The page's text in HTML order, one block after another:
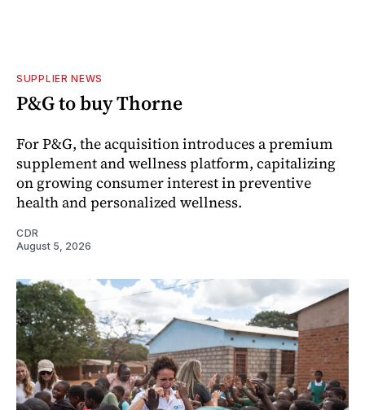
SUPPLIER NEWS
P&G to buy Thorne
For P&G, the acquisition introduces a premium
supplement and wellness platform, capitalizing
on growing consumer interest in preventive
health and personalized wellness.
CDR
August 5, 2026